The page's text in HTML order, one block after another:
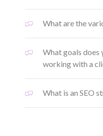
What are the
What goals does
working with a
What is an SEO